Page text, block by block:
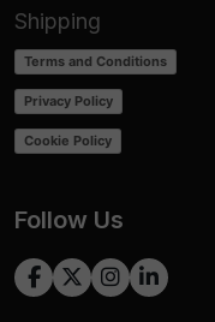
Shipping
Terms and Conditions
Privacy Policy
Cookie Policy
Follow Us